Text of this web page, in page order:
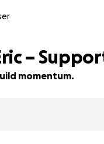
–
momentum.